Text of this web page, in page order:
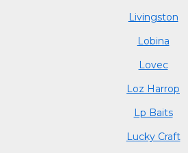
Livingston
Lobina
Lovec
Loz Harrop
Lp Baits
Lucky Craft